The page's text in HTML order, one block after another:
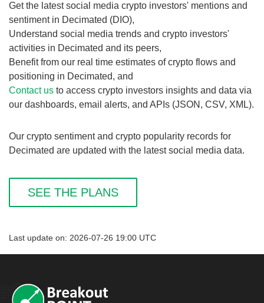
Get the latest social media crypto investors' mentions and
sentiment in Decimated (DIO),
Understand social media trends and crypto investors'
activities in Decimated and its peers,
Benefit from our real time estimates of crypto flows and
positioning in Decimated, and
Contact us to access crypto investors insights and data via
our dashboards, email alerts, and APIs (JSON, CSV, XML).
Our crypto sentiment and crypto popularity records for
Decimated are updated with the latest social media data.
SEE THE PLANS
Last update on: 2026-07-26 19:00 UTC